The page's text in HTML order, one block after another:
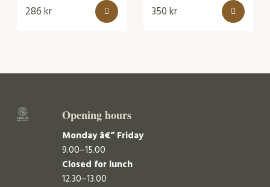
286kr 350kr
Opening hours
Monday â€“ Friday
9.00–15.00
Closed for lunch
12.30–13.00